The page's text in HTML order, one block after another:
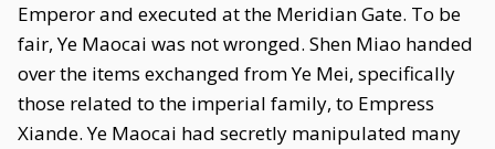
Emperor and executed at the Meridian Gate. To be
fair, Ye Maocai was not wronged. Shen Miao handed
over the items exchanged from Ye Mei, specifically
those related to the imperial family, to Empress
Xiande. Ye Maocai had secretly manipulated many